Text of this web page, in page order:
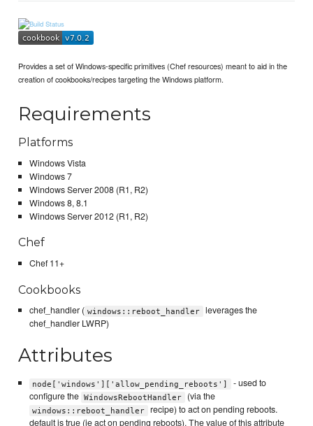
Provides a set of Windows-specific primitives (Chef resources) meant to aid in the
creation of cookbooks/recipes targeting the Windows platform.
Requirements
Platforms
Windows Vista
Windows 7
Windows Server 2008 (R1, R2)
Windows 8, 8.1
Windows Server 2012 (R1, R2)
Chef
Chef 11+
Cookbooks
chef_handler ( windows::reboot_handler
leverages the
chef_handler LWRP)
Attributes
node['windows']['allow_pending_reboots']
- used to
configure the WindowsRebootHandler (via the
windows::reboot_handler
recipe) to act on pending reboots.
default is true (ie act on pending reboots). The value of this attribute